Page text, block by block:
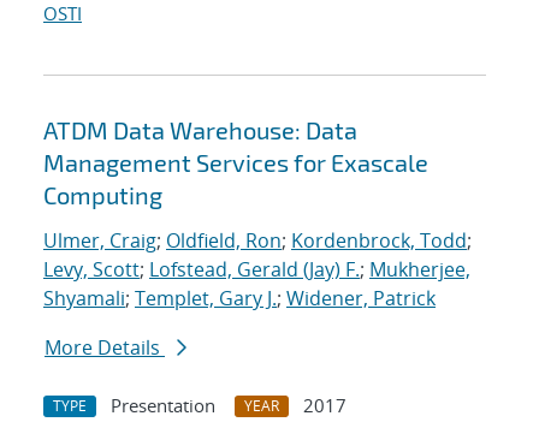
OSTI
ATDM Data Warehouse: Data
Management Services for Exascale
Computing
Ulmer, Craig; Oldfield, Ron; Kordenbrock, Todd;
Levy, Scott; Lofstead, Gerald (Jay) F.; Mukherjee,
Shyamali; Templet, Gary J.; Widener, Patrick
More Details
TYPE Presentation YEAR
2017